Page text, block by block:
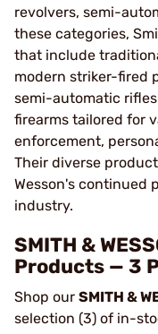
revolvers, semi-
these categories,
that include
modern striker-fired
semi-automatic
firearms tailored for
enforcement,
Their diverse
Wesson's continued
industry​.
SMITH &
Products — 3
Shop our SMITH &
selection (3) of in-